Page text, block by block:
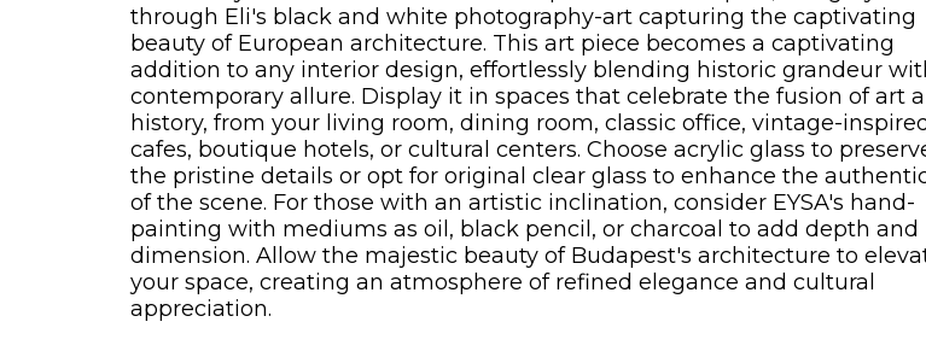
through Eli's black and white photography-art capturing the captivating
beauty of European architecture. This art piece becomes a captivating
addition to any interior design, effortlessly blending historic grandeur
contemporary allure. Display it in spaces that celebrate the fusion of art
history, from your living room, dining room, classic office, vintage-inspired
cafes, boutique hotels, or cultural centers. Choose acrylic glass to
the pristine details or opt for original clear glass to enhance the
of the scene. For those with an artistic inclination, consider EYSA's hand-
painting with mediums as oil, black pencil, or charcoal to add depth and
dimension. Allow the majestic beauty of Budapest's architecture to
your space, creating an atmosphere of refined elegance and cultural
appreciation.